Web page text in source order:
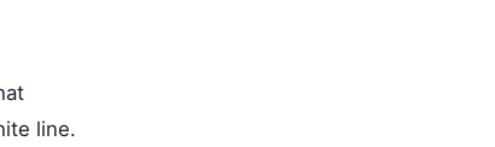
line.